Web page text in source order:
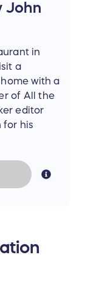
John
in
a
with a
of All the
editor
for his
Take
with